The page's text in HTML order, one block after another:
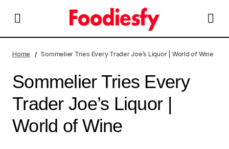
Wine
Home Sommelier Tries Every Trader Joe’s Liquor | World of Wine
Sommelier Tries Every
Trader Joe’s Liquor |
World of Wine